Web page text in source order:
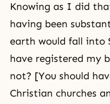
Knowing as I did
having been
earth would fall into
have registered my
not? [You should
Christian churches